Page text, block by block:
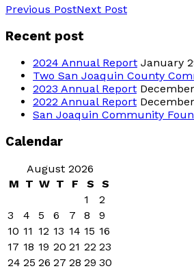
Previous PostNext Post
Recent post
2024 Annual Report January
Two San Joaquin County
2023 Annual Report
2022 Annual Report
San Joaquin Community
Calendar
August 2026
M T W T F S
S
1
2
3
4 5 6 7 8
9
10 11 12 13 14 15 16
17 18 19 20 21 22 23
24 25 26 27 28 29 30